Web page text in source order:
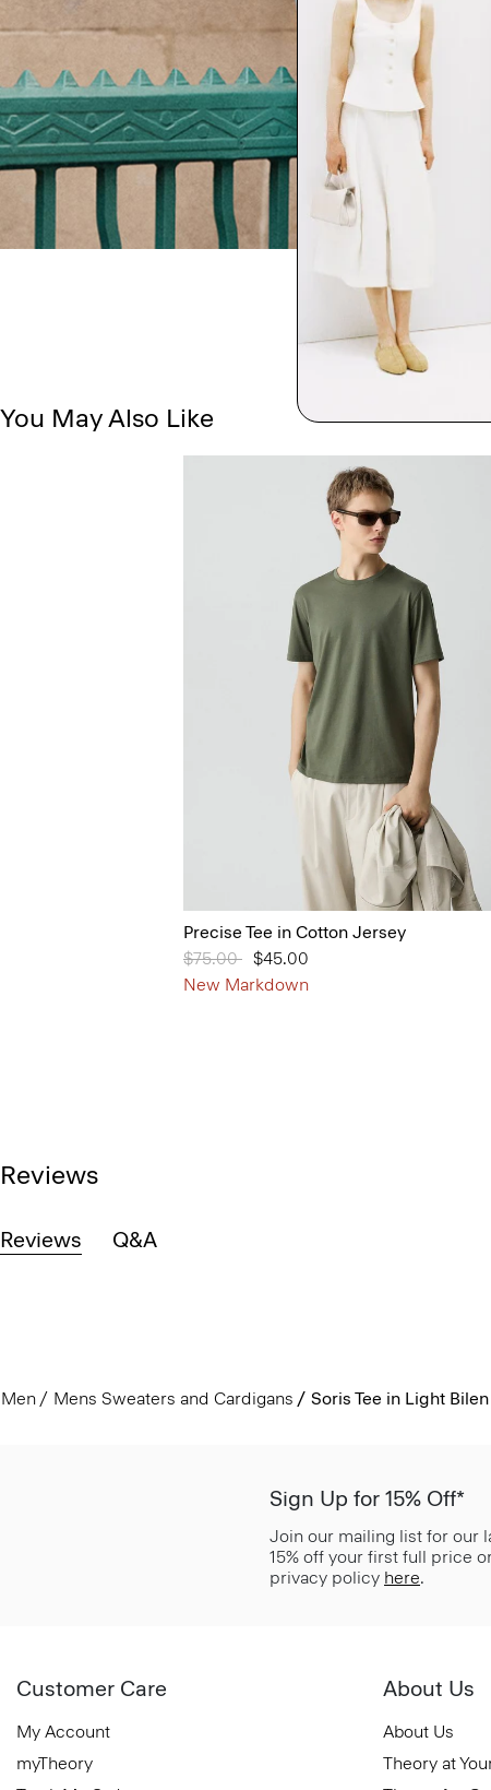
You May Also Like
Precise Tee in Cotton Jersey
Price reduced from
$75.00 to$45.00
New Markdown
Reviews
Reviews Q&A
Men Mens Sweaters and Cardigans Soris Tee in Light Bilen
Sign Up for 15% Off*
Join our mailing list for our
15% off your first full price
privacy policy here.
Customer Care
My Account
myTheory
About Us
About Us
Theory at